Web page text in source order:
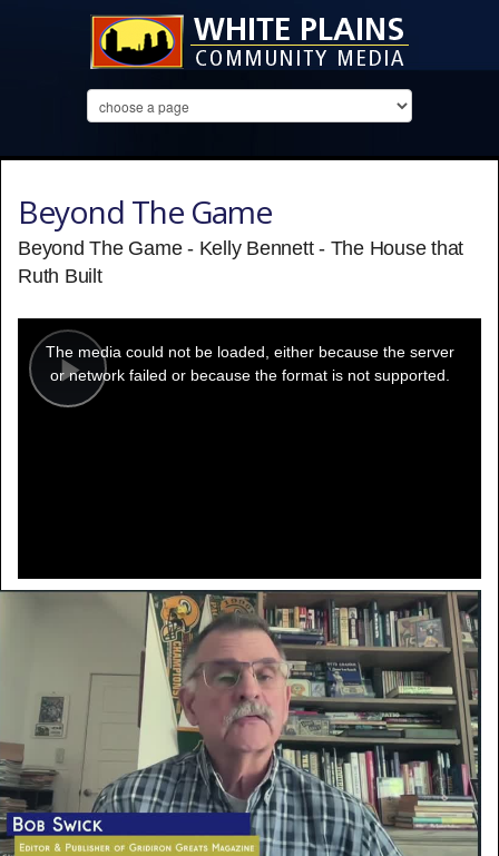
Beyond The Game
Beyond The Game - Kelly Bennett - The House that
Ruth Built
Play
modal
window.
The media could not be loaded, either because the server
or network failed or because the format is not supported.